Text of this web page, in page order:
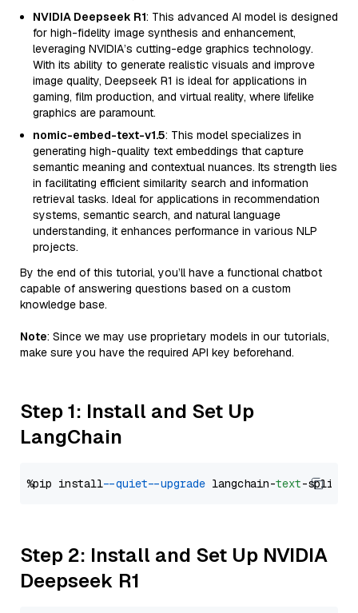
NVIDIA Deepseek R1: This advanced AI model is designed
for high-fidelity image synthesis and enhancement,
leveraging NVIDIA’s cutting-edge graphics technology.
With its ability to generate realistic visuals and improve
image quality, Deepseek R1 is ideal for applications in
gaming, film production, and virtual reality, where lifelike
graphics are paramount.
nomic-embed-text-v1.5: This model specializes in
generating high-quality text embeddings that capture
semantic meaning and contextual nuances. Its strength lies
in facilitating efficient similarity search and information
retrieval tasks. Ideal for applications in recommendation
systems, semantic search, and natural language
understanding, it enhances performance in various NLP
projects.
By the end of this tutorial, you’ll have a functional chatbot
capable of answering questions based on a custom
knowledge base.
Note: Since we may use proprietary models in our tutorials,
make sure you have the required API key beforehand.
Step 1: Install and Set Up
LangChain
%pip install --quiet --upgrade langchain-text
Step 2: Install and Set Up NVIDIA
Deepseek R1